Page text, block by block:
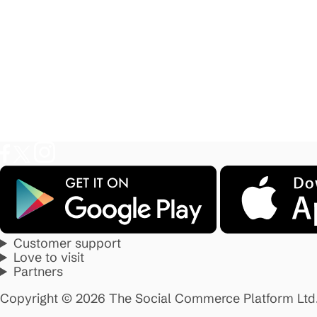
Customer support
Love to visit
Partners
Copyright © 2026 The Social Commerce Platform